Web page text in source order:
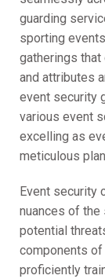
guarding
sporting
gatherings that
and attributes
event security
various event
excelling as
meticulous
Event security
nuances of
potential
components
proficiently